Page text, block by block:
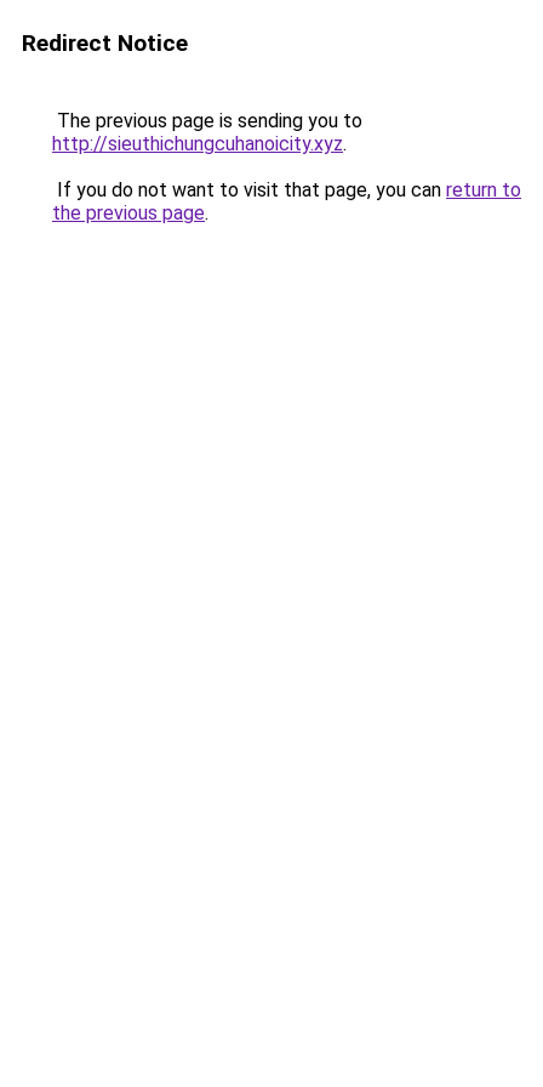
Redirect Notice
The previous page is sending you to
http://sieuthichungcuhanoicity.xyz.
If you do not want to visit that page, you can return to
the previous page.